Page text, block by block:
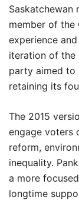
member of the
experience
iteration of the
party aimed to
retaining its
The 2015
engage voters
reform,
inequality.
a more
longtime